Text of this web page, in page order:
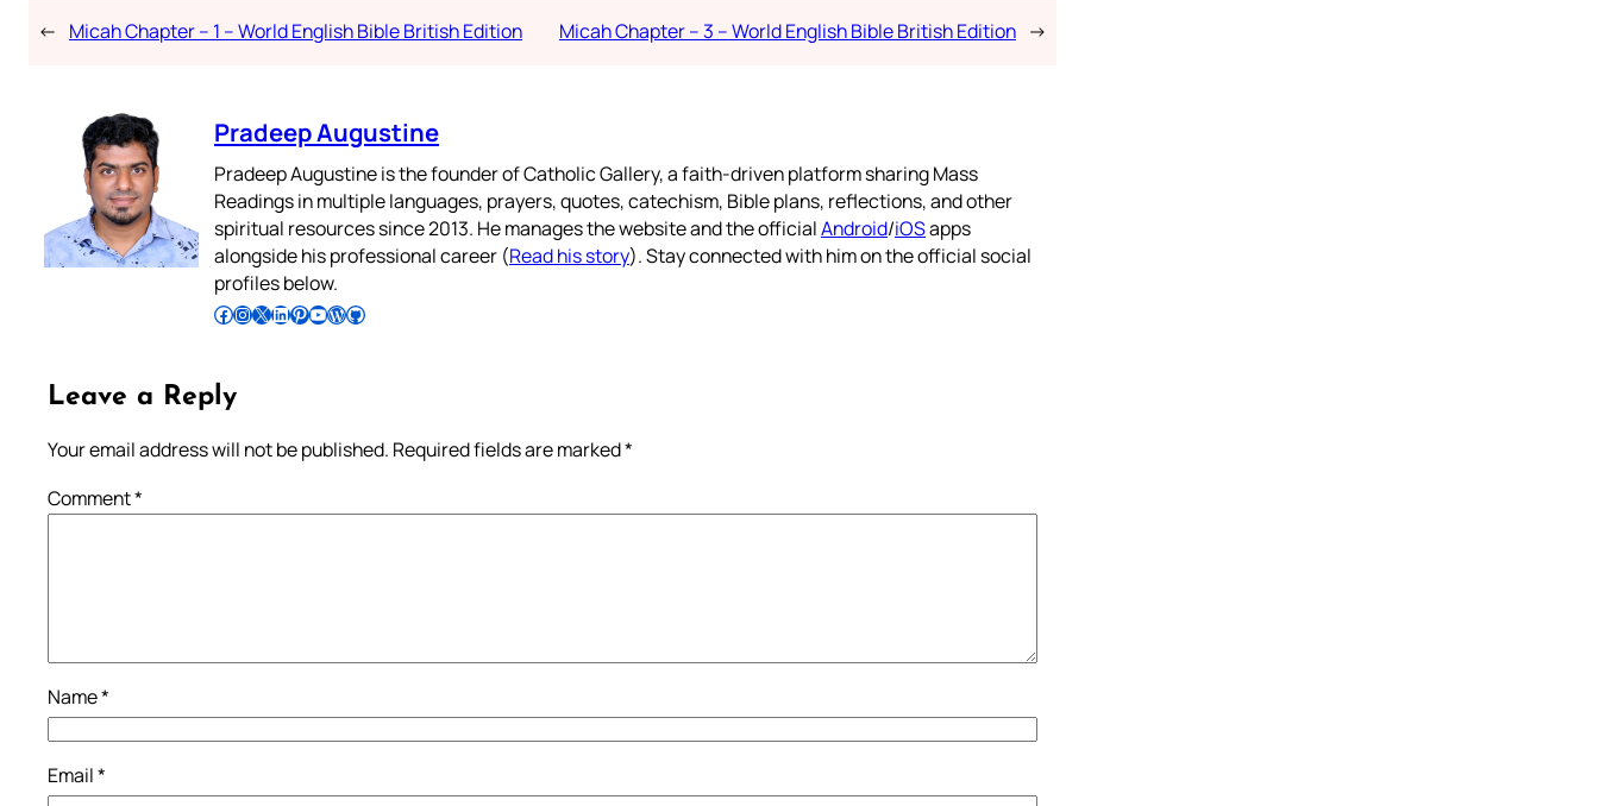
← Micah Chapter – 1 – World English Bible British Edition Micah Chapter – 3 – World English Bible British Edition →
Pradeep Augustine
Pradeep Augustine is the founder of Catholic Gallery, a faith-driven platform sharing Mass
Readings in multiple languages, prayers, quotes, catechism, Bible plans, reflections, and other
spiritual resources since 2013. He manages the website and the officialAndroid/iOSapps
alongside his professional career (Read his story). Stay connected with him on the official social
profiles below.
Follow Pradeep on Facebook Follow Pradeep on InstagramFollow Pradeep on X Follow Pradeep on LinkedIn Follow Pradeep on Pinterest Subscribe to Pradeep’s Youtube Channel Follow Pradeep on WordPress Follow Pradeep on GitHub
Leave a Reply
Your email address will not be published. Required fields are marked*
Comment*
Name*
Email*